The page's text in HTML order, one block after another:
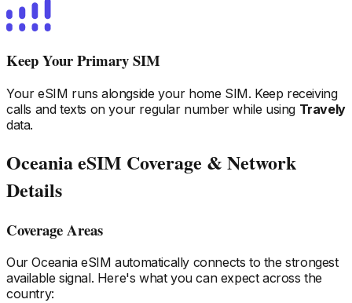
Keep Your Primary SIM
Your eSIM runs alongside your home SIM. Keep receiving
calls and texts on your regular number while using Travely
data.
OceaniaeSIM Coverage & Network
Details
Coverage Areas
OurOceaniaeSIM automatically connects to the strongest
available signal. Here's what you can expect across the
country: